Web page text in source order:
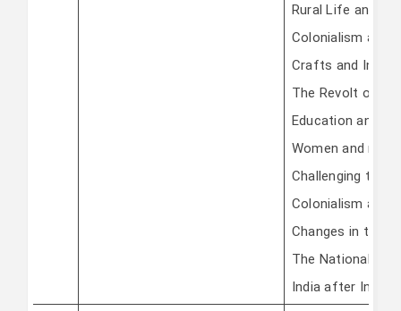
Rural Life and
Colonialism and
Crafts and
The Revolt of
Education and
Women and
Challenging the
Colonialism and
Changes in the
The Nationalist
India after